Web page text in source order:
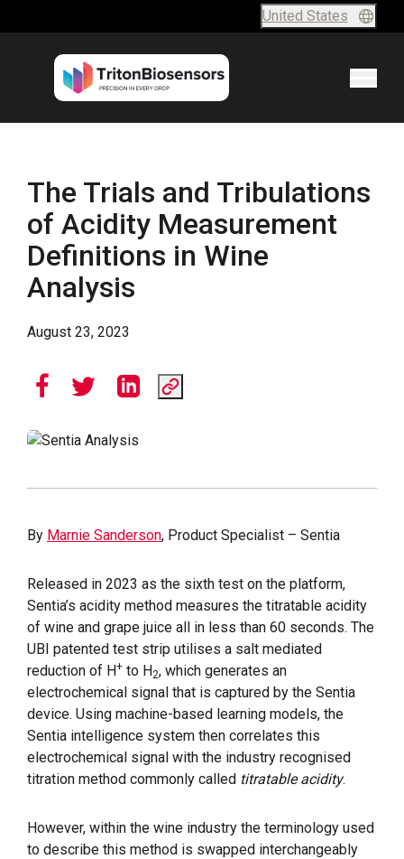
Skip to contentUnited States
The Trials and Tribulations
of Acidity Measurement
Definitions in Wine
Analysis
August 23, 2023
Share this article
By Marnie Sanderson, Product Specialist – Sentia
Released in 2023 as the sixth test on the platform,
Sentia’s acidity method measures the titratable acidity
of wine and grape juice all in less than 60 seconds. The
UBI patented test strip utilises a salt mediated
reduction of H+ to H2, which generates an
electrochemical signal that is captured by the Sentia
device. Using machine-based learning models, the
Sentia intelligence system then correlates this
electrochemical signal with the industry recognised
titration method commonly called titratable acidity.
However, within the wine industry the terminology used
to describe this method is swapped interchangeably